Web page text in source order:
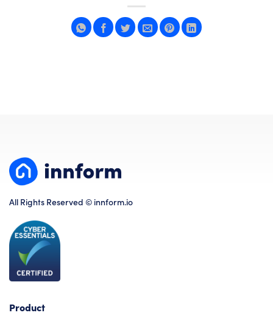
All Rights Reserved © innform.io
Product